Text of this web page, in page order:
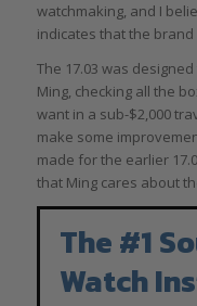
watchmaking, and I
indicates that the brand
The 17.03 was
Ming, checking all the
want in a sub-$2,000
make some
made for the earlier
that Ming cares about
The #1
Watch